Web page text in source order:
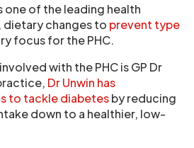
one of the leading health
changes to prevent type
focus for the PHC.
with the PHC is GP Dr
Dr Unwin has
to tackle diabetesby reducing
down to a healthier, low-